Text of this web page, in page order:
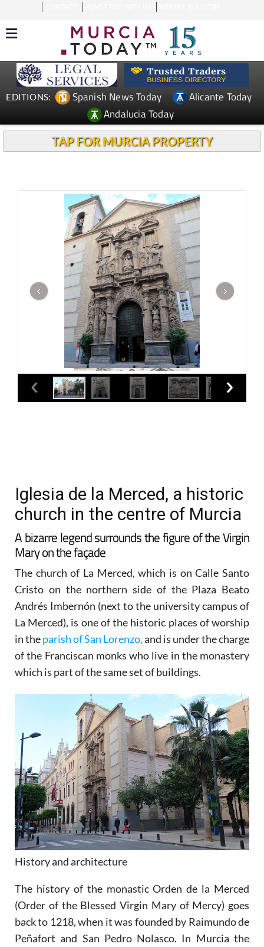
EDITIONS: Spanish News Today
Alicante Today
Andalucia Today
TAP FOR MURCIA PROPERTY
Iglesia de la Merced, a historic
church in the centre of Murcia
A bizarre legend surrounds the figure of the Virgin
Mary on the façade
The church of La Merced, which is on Calle Santo
Cristo on the northern side of the Plaza Beato
Andrés Imbernón (next to the university campus of
La Merced), is one of the historic places of worship
in theparish of San Lorenzo,and is under the charge
of the Franciscan monks who live in the monastery
which is part of the same set of buildings.
History and architecture
The history of the monastic Orden de la Merced
(Order of the Blessed Virgin Mary of Mercy) goes
back to 1218, when it was founded by Raimundo de
Peñafort and San Pedro Nolasco. In Murcia the